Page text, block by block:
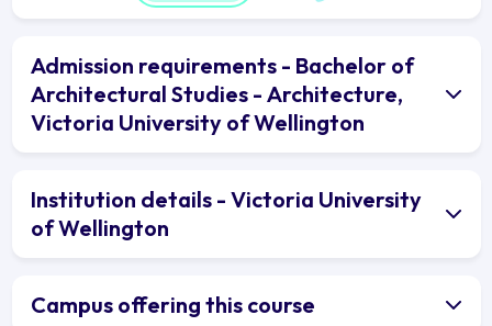
Admission requirements - Bachelor of
Architectural Studies - Architecture,
Victoria University of Wellington
Institution details - Victoria University
of Wellington
Campus offering this course